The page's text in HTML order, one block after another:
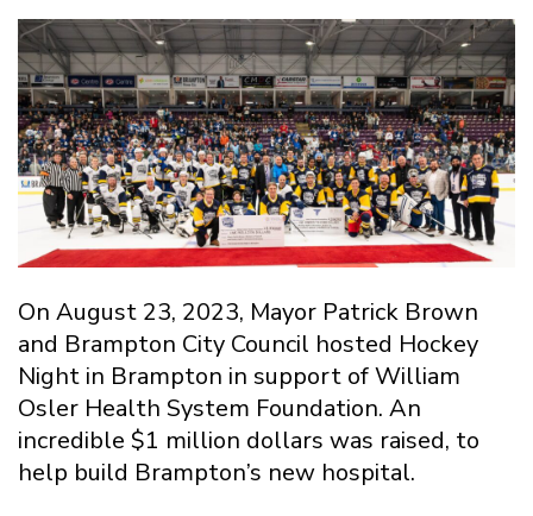
On August 23, 2023, Mayor Patrick Brown
and Brampton City Council hosted Hockey
Night in Brampton in support of William
Osler Health System Foundation. An
incredible $1 million dollars was raised, to
help build Brampton’s new hospital.